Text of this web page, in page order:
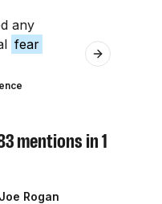
any
fear
factor
having
Next slide
mentions in1
Rogan